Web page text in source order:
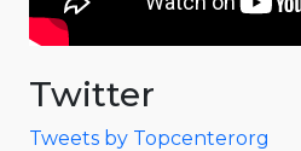
Twitter
Tweets by Topcenterorg